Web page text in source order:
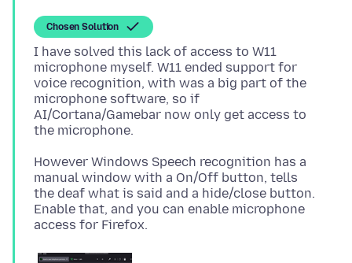
Chosen Solution
I have solved this lack of access to W11
microphone myself. W11 ended support for
voice recognition, with was a big part of the
microphone software, so if
AI/Cortana/Gamebar now only get access to
However Windows Speech recognition has a
manual window with a On/Off button, tells
the deaf what is said and a hide/close button.
Enable that, and you can enable microphone